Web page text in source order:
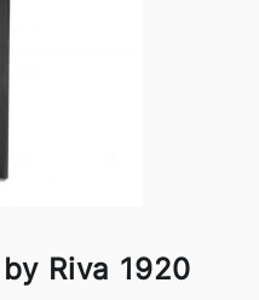
Riva 1920